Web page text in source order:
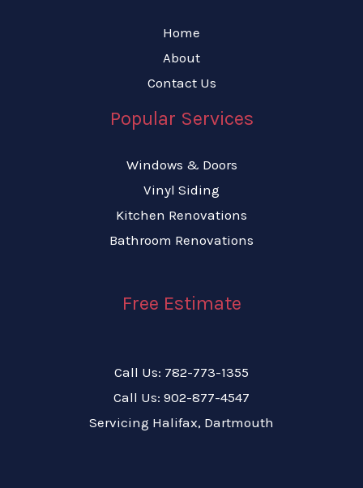
Home
About
Contact Us
Popular Services
Windows & Doors
Vinyl Siding
Kitchen Renovations
Bathroom Renovations
Free Estimate
Call Us: 782-773-1355
Call Us: 902-877-4547
Servicing Halifax, Dartmouth